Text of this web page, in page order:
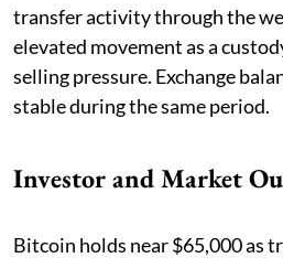
transfer activity through the
elevated movement as a
selling pressure. Exchange
stable during the same period.
Investor and Market
Bitcoin holds near $65,000 as